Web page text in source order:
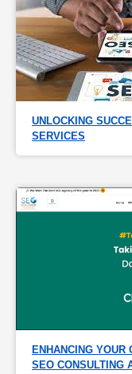
UNLOCKING
SERVICES
ENHANCING YOUR
SEO CONSULTING